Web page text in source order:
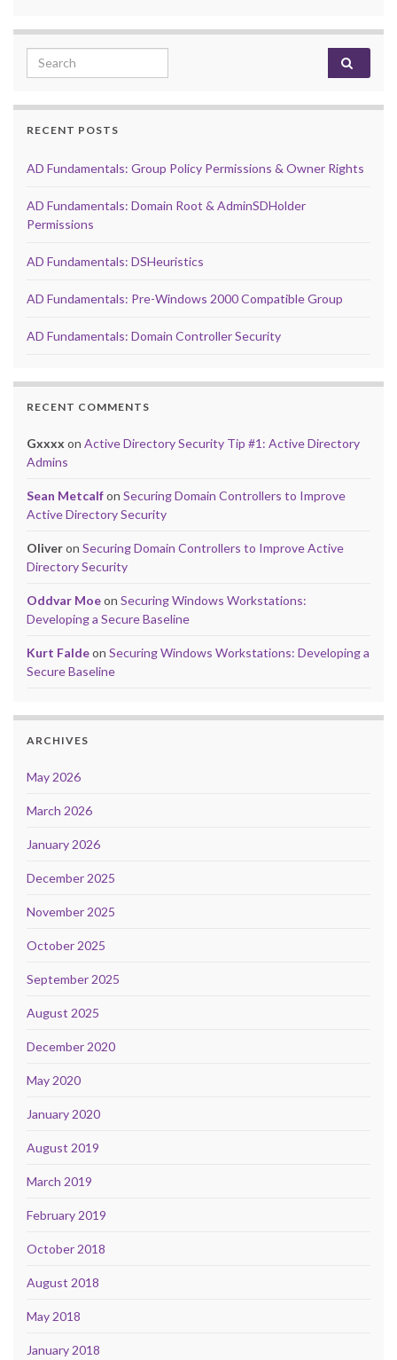
Search for:
RECENT POSTS
AD Fundamentals: Group Policy Permissions & Owner Rights
AD Fundamentals: Domain Root & AdminSDHolder
Permissions
AD Fundamentals: DSHeuristics
AD Fundamentals: Pre-Windows 2000 Compatible Group
AD Fundamentals: Domain Controller Security
RECENT COMMENTS
Gxxxx on Active Directory Security Tip #1: Active Directory
Admins
Sean Metcalfon Securing Domain Controllers to Improve
Active Directory Security
Oliveron Securing Domain Controllers to Improve Active
Directory Security
Oddvar Moeon Securing Windows Workstations:
Developing a Secure Baseline
Kurt Faldeon Securing Windows Workstations: Developing a
Secure Baseline
ARCHIVES
May 2026
March 2026
January 2026
December 2025
November 2025
October 2025
September 2025
August 2025
December 2020
May 2020
January 2020
August 2019
March 2019
February 2019
October 2018
August 2018
May 2018
January 2018